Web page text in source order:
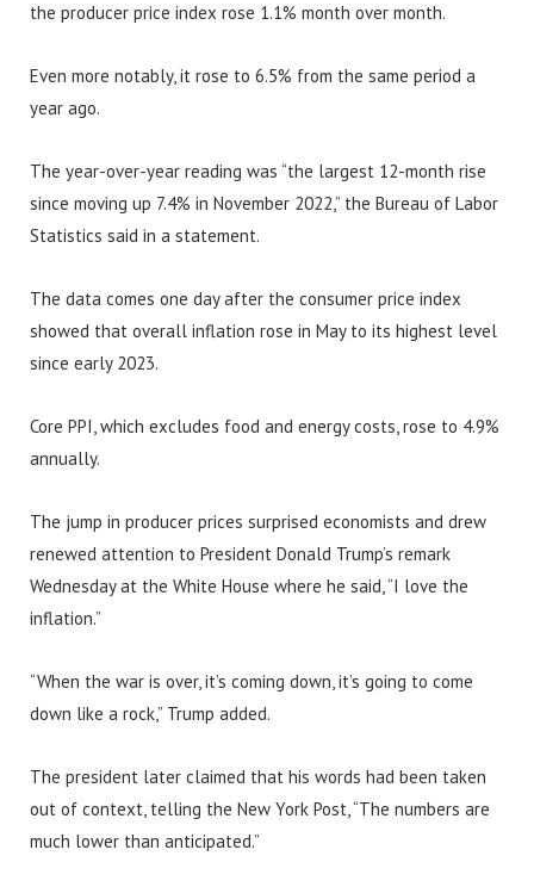
the producer price index rose 1.1% month over month.
Even more notably, it rose to 6.5% from the same period a
year ago.
The year-over-year reading was “the largest 12-month rise
since moving up 7.4% in November 2022,” the Bureau of Labor
Statistics said in a statement.
The data comes one day after the consumer price index
showed that overall inflation rose in May to its highest level
since early 2023.
Core PPI, which excludes food and energy costs, rose to 4.9%
annually.
The jump in producer prices surprised economists and drew
renewed attention to President Donald Trump’s remark
Wednesday at the White House where he said, “I love the
inflation.”
“When the war is over, it’s coming down, it’s going to come
down like a rock,” Trump added.
The president later claimed that his words had been taken
out of context, telling the New York Post, “The numbers are
much lower than anticipated.”